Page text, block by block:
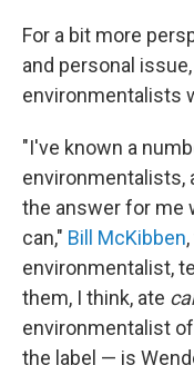
For a bit more
and personal
environmentalists
"I've known a
environmentalists,
the answer for me
can," Bill McKibben
environmentalist,
them, I think, ate
environmentalist
the label — is